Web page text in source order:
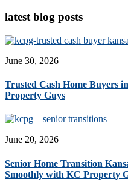
latest blog posts
June 30, 2026
Trusted Cash Home Buyers
Property Guys
June 20, 2026
Senior Home Transition
Smoothly with KC Property